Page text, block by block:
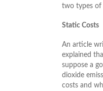
two types of
Static Costs
An article
explained
suppose a
dioxide
costs and